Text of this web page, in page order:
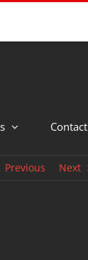
Contact
Previous Next